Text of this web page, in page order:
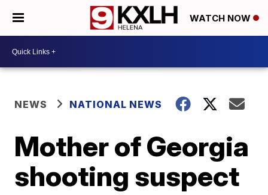
WATCH NOW
NEWS NATIONAL NEWS
Mother of Georgia
shooting suspect